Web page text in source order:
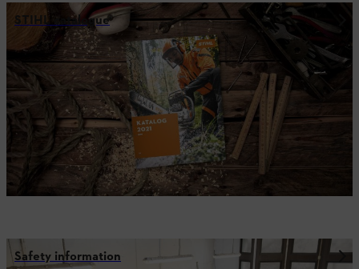
STIHL catalogue
Safety information